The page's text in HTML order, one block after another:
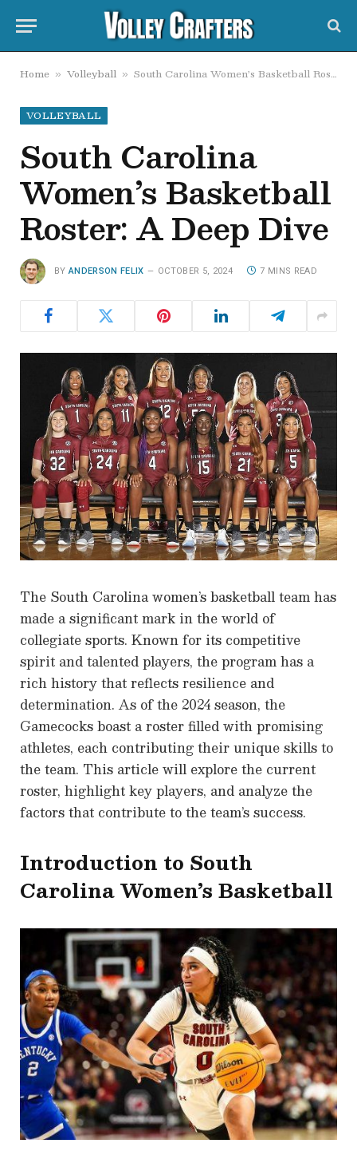
Home » Volleyball » South Carolina Women’s Basketball Roster: A Deep Dive
VOLLEYBALL
South Carolina
Women’s Basketball
Roster: A Deep Dive
BY ANDERSON FELIX OCTOBER 5, 2024 7 MINS READ
The South Carolina women’s basketball team has
made a significant mark in the world of
collegiate sports. Known for its competitive
spirit and talented players, the program has a
rich history that reflects resilience and
determination. As of the 2024 season, the
Gamecocks boast a roster filled with promising
athletes, each contributing their unique skills to
the team. This article will explore the current
roster, highlight key players, and analyze the
factors that contribute to the team’s success.
Introduction to South
Carolina Women’s Basketball